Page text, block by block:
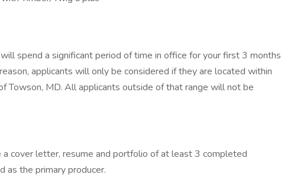
spend a significant period of time in office for your first 3 months
applicants will only be considered if they are located within
Towson, MD. All applicants outside of that range will not be
cover letter, resume and portfolio of at least 3 completed
as the primary producer.